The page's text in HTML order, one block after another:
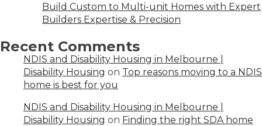
Build Custom to Multi-unit Homes with Expert
Builders Expertise & Precision
Recent Comments
NDIS and Disability Housing in Melbourne |
Disability Housing on Top reasons moving to a NDIS
home is best for you
NDIS and Disability Housing in Melbourne |
Disability Housing on Finding the right SDA home